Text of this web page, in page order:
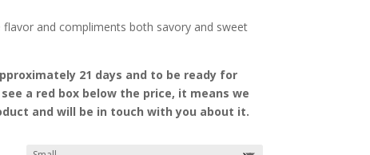
flavor and compliments both savory and sweet
21 days and to be ready for
a red boxbelow the price, it means we
and will be in touch with you about it.